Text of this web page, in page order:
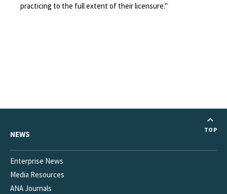
practicing to the full extent of their licensure."
NEWS
Enterprise News
Media Resources
ANA Journals
TOP